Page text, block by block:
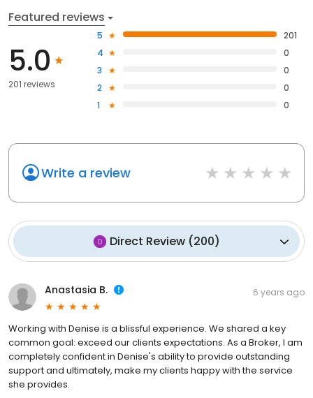
Featured reviews
5.0
201 reviews
5
201
4
0
3
0
2
0
1
0
Write a review
Direct Review (200)
Anastasia B. 6 years ago
Working with Denise is a blissful experience. We shared a key
common goal: exceed our clients expectations. As a Broker, I am
completely confident in Denise's ability to provide outstanding
support and ultimately, make my clients happy with the service
she provides.